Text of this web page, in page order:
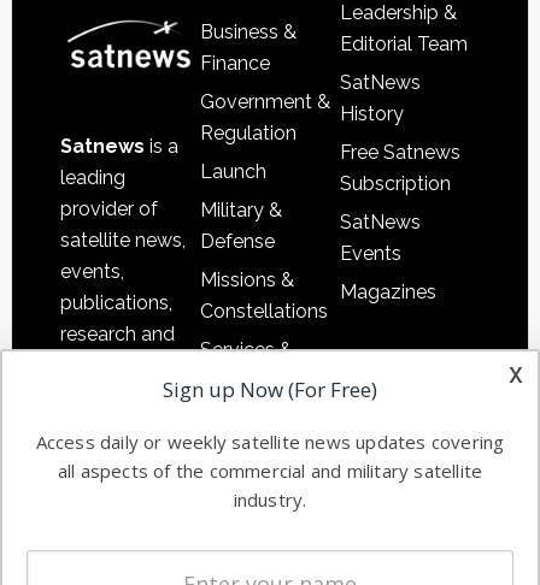
Satnews is a
leading
provider of
satellite news,
events,
publications,
research and
commercial
enterprises
Business &
Finance
Government &
Regulation
Launch
Military &
Defense
Missions &
Constellations
Services &
Applications
Automation &
Ground
Systems
Spectrum &
Leadership &
Editorial Team
SatNews
History
Free Satnews
Subscription
SatNews
Events
Magazines
x
Sign up Now (For Free)
Access daily or weekly satellite news updates covering
all aspects of the commercial and military satellite
industry.